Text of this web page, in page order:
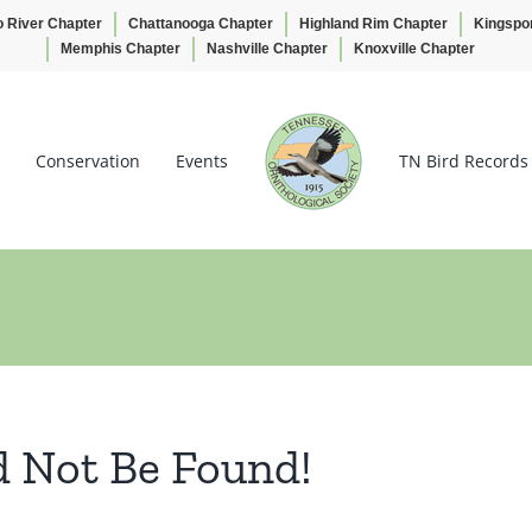
River Chapter Chattanooga Chapter Highland Rim Chapter
Memphis Chapter
Nashville Chapter Knoxville Chapter
Conservation Events TN Bird Records
Not Be Found!